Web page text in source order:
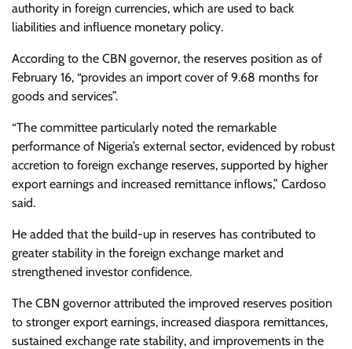
authority in foreign currencies, which are used to back
liabilities and influence monetary policy.
According to the CBN governor, the reserves position as of
February 16, “provides an import cover of 9.68 months for
goods and services”.
“The committee particularly noted the remarkable
performance of Nigeria’s external sector, evidenced by robust
accretion to foreign exchange reserves, supported by higher
export earnings and increased remittance inflows,” Cardoso
said.
He added that the build-up in reserves has contributed to
greater stability in the foreign exchange market and
strengthened investor confidence.
The CBN governor attributed the improved reserves position
to stronger export earnings, increased diaspora remittances,
sustained exchange rate stability, and improvements in the